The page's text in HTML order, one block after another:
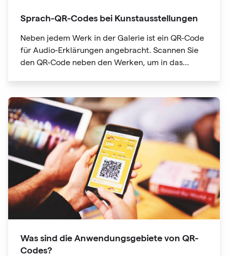
Sprach-QR-Codes bei Kunstausstellungen
Neben jedem Werk in der Galerie ist ein QR-Code
für Audio-Erklärungen angebracht. Scannen Sie
den QR-Code neben den Werken, um in das
Was sind die Anwendungsgebiete von QR-
Codes?